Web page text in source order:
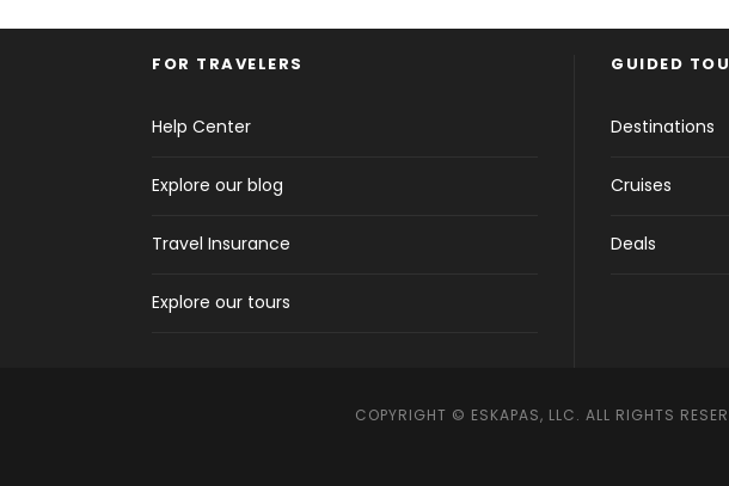
FOR TRAVELERS
Help Center
Explore our blog
Travel Insurance
Explore our tours
GUIDED
Destinations
Cruises
Deals
COPYRIGHT © ESKAPAS, LLC. ALL RIGHTS